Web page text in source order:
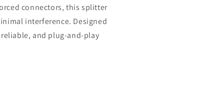
connectors, this splitter
interference. Designed
and plug-and-play